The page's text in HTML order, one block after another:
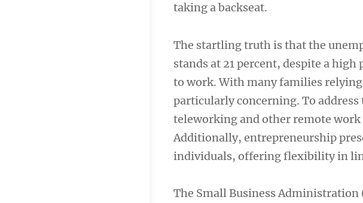
taking a backseat.
The startling truth is that the
stands at 21 percent, despite a
to work. With many families
particularly concerning. To
teleworking and other remote
Additionally, entrepreneurship
individuals, offering flexibility in
The Small Business